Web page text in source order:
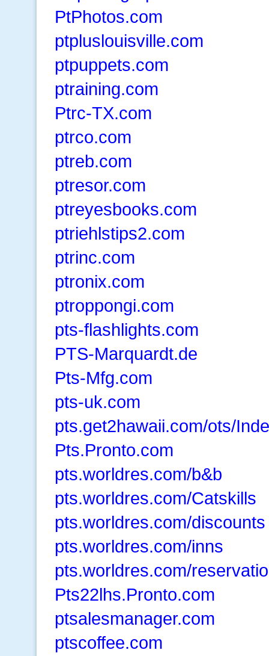
PtPhotos.com
ptpluslouisville.com
ptpuppets.com
ptraining.com
Ptrc-TX.com
ptrco.com
ptreb.com
ptresor.com
ptreyesbooks.com
ptriehlstips2.com
ptrinc.com
ptronix.com
ptroppongi.com
pts-flashlights.com
PTS-Marquardt.de
Pts-Mfg.com
pts-uk.com
pts.get2hawaii.com/ots/
Pts.Pronto.com
pts.worldres.com/b&b
pts.worldres.com/Catskills
pts.worldres.com/discounts
pts.worldres.com/inns
pts.worldres.com/
Pts22lhs.Pronto.com
ptsalesmanager.com
ptscoffee.com